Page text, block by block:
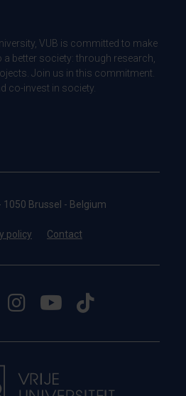
VUB is committed to make
better society: through research,
Join us in this commitment.
co-invest in society.
1050 Brussel - Belgium
policy Contact